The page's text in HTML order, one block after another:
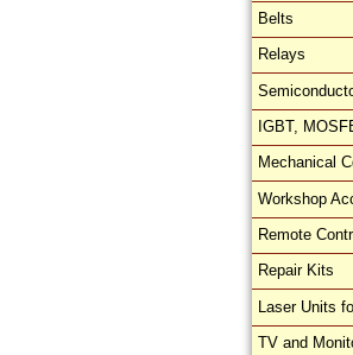
Belts
Relays
IGBT,
Mechanical
Workshop
Remote
Repair Kits
Laser Units
TV and